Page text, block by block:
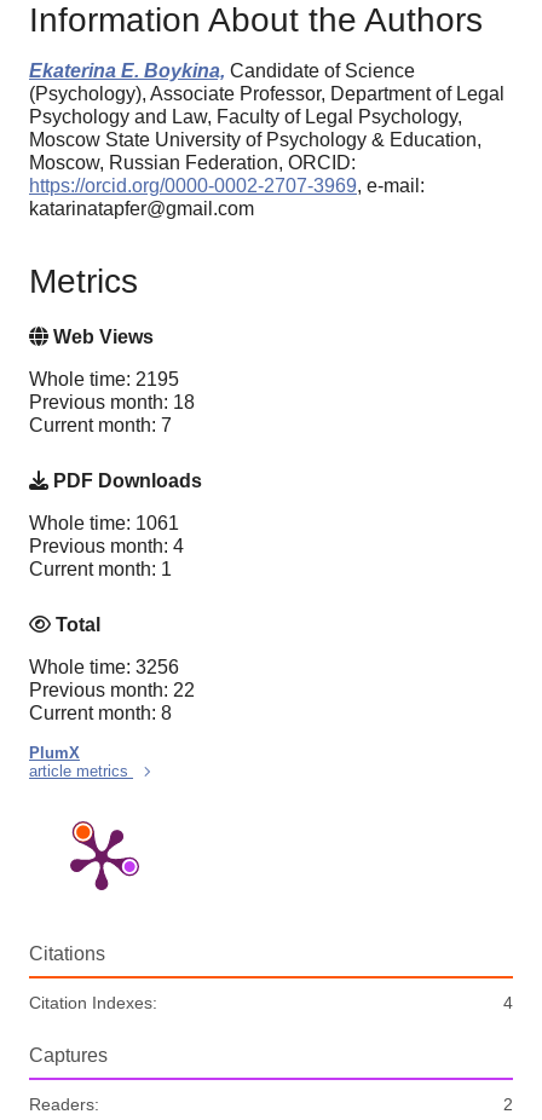
Information About the Authors
Ekaterina E. Boykina, Candidate of Science
(Psychology), Associate Professor, Department of Legal
Psychology and Law, Faculty of Legal Psychology,
Moscow State University of Psychology & Education,
Moscow, Russian Federation, ORCID:
https://orcid.org/0000-0002-2707-3969, e-mail:
katarinatapfer@gmail.com
Metrics
Web Views
Whole time: 2195
Previous month: 18
Current month: 7
PDF Downloads
Whole time: 1061
Previous month: 4
Current month: 1
Total
Whole time: 3256
Previous month: 22
Current month: 8
PlumX
article metrics
Citations
Citation Indexes: 4
Captures
Readers: 2